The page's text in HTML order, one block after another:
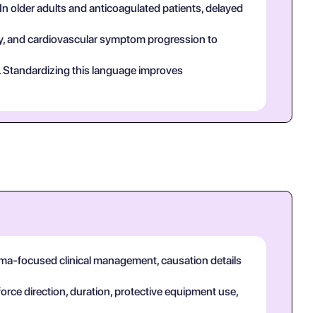
older adults and anticoagulated patients, delayed
and cardiovascular symptom progression to
this language improves
focused clinical management, causation details
direction, duration, protective equipment use,